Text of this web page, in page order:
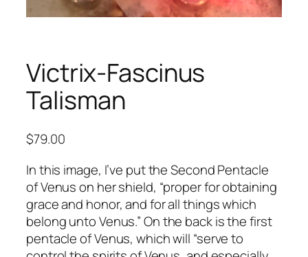
Victrix-Fascinus
Talisman
$79.00
In this image, I’ve put the Second Pentacle
of Venus on her shield, “proper for obtaining
grace and honor, and for all things which
belong unto Venus.” On the back is the first
pentacle of Venus, which will “serve to